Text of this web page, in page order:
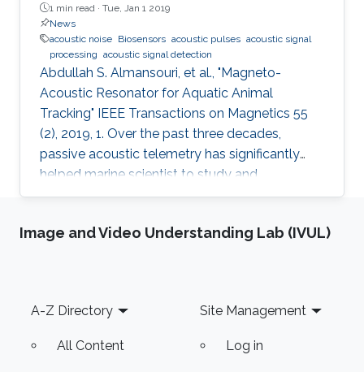
1 min read · Tue, Jan 1 2019
News
acoustic noise Biosensors acoustic pulses acoustic signal
processing acoustic signal detection
Abdullah S. Almansouri, et al., "Magneto-
Acoustic Resonator for Aquatic Animal
Tracking" IEEE Transactions on Magnetics 55
(2), 2019, 1. Over the past three decades,
passive acoustic telemetry has significantly
helped marine scientist to study and
understand the spatial ecology, migratory
animals. A popular telemetry system consists
station that receives the acoustic signals from
the tagged animal and determines its location
Image and Video Understanding Lab (IVUL)
Footer
A-Z Directory
All Content
Site Management
Log in